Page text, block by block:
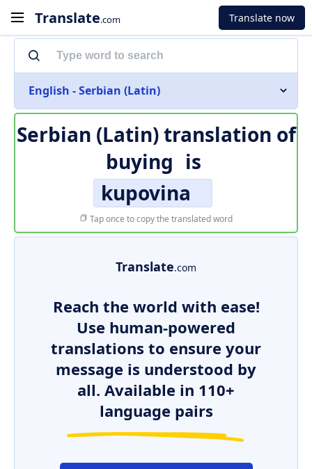
Translate.com Translate now
English - Serbian (Latin)
Serbian (Latin) translation of
buying is
kupovina
Tap once to copy the translated word
Translate.com
Reach the world with ease!
Use human-powered
translations to ensure your
message is understood by
all. Available in 110+
language pairs